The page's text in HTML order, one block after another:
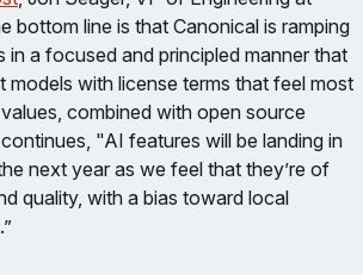
bottom line is that Canonical is ramping
a focused and principled manner that
with license terms that feel most
combined with open source
"AI features will be landing in
next year as we feel that they’re of
quality, with a bias toward local